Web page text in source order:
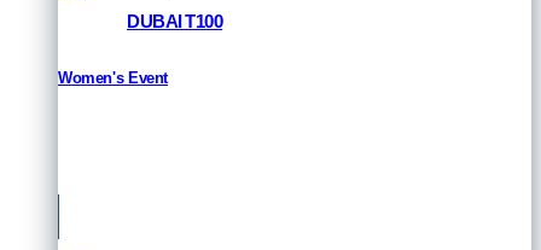
DUBAI T100
Women's Event